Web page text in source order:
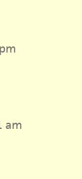
am